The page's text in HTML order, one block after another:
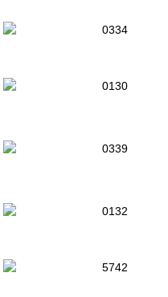
0334
0130
0339
0132
5742